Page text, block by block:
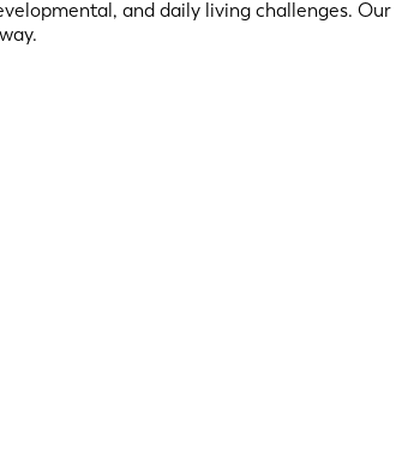
and daily living challenges. Our